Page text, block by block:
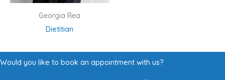
Georgia Rea
Dietitian
Would you like to book an appointment with us?